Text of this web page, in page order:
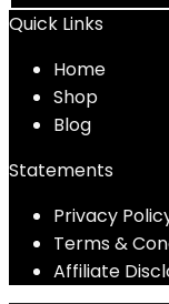
Quick Links
Home
Shop
Blog
Statements
Privacy
Terms &
Affiliate